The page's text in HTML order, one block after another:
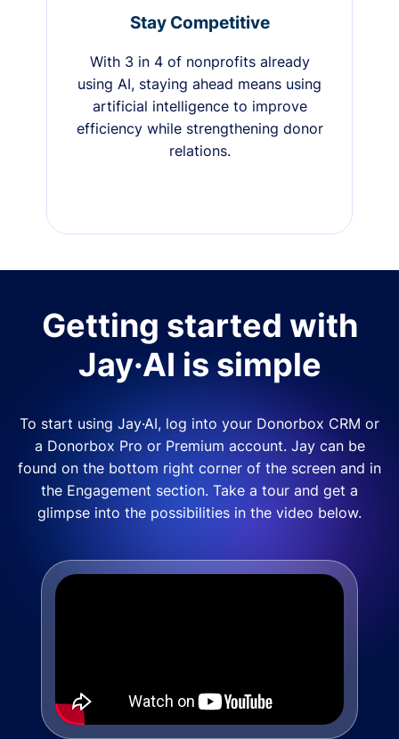
Stay Competitive
With 3 in 4 of nonprofits already
using AI, staying ahead means using
artificial intelligence to improve
efficiency while strengthening donor
relations.
Getting started with
Jay·AI is simple
To start using Jay·AI, log into your Donorbox CRM or
a Donorbox Pro or Premium account. Jay can be
found on the bottom right corner of the screen and in
the Engagement section. Take a tour and get a
glimpse into the possibilities in the video below.